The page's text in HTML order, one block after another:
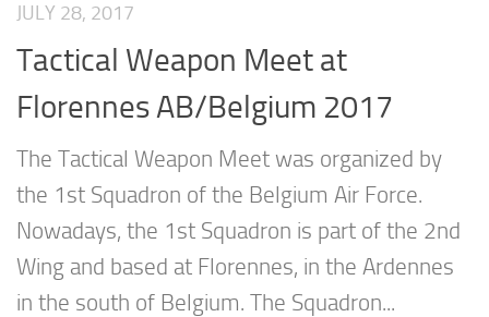
JULY 28, 2017
Tactical Weapon Meet at
Florennes AB/Belgium 2017
The Tactical Weapon Meet was organized by
the 1st Squadron of the Belgium Air Force.
Nowadays, the 1st Squadron is part of the 2nd
Wing and based at Florennes, in the Ardennes
in the south of Belgium. The Squadron...